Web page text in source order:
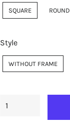
SQUARE ROUND
Style
WITHOUT FRAME